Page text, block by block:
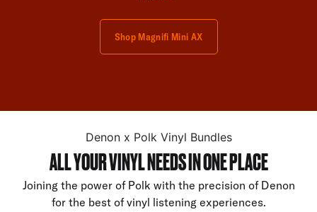
Shop Magnifi Mini AX
Denon x Polk Vinyl Bundles
ALL YOUR VINYL NEEDS IN ONE PLACE
Joining the power of Polk with the precision of Denon
for the best of vinyl listening experiences.